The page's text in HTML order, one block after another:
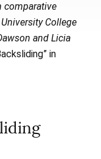
comparative
College
and Licia
in